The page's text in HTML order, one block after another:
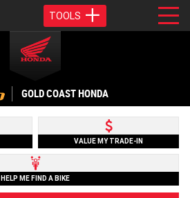
TOOLS
GOLD COAST HONDA
VALUE MY TRADE-IN
HELP ME FIND A BIKE